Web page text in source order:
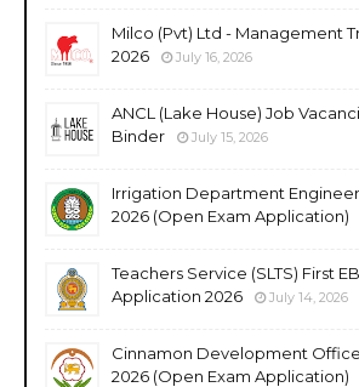
Milco (Pvt) Ltd - Management
2026
July 16, 2026
ANCL (Lake House) Job
Binder
July 15, 2026
Irrigation Department
2026 (Open Exam Application)
Teachers Service (SLTS) First
Application 2026
July 14, 2026
Cinnamon Development
2026 (Open Exam Application)